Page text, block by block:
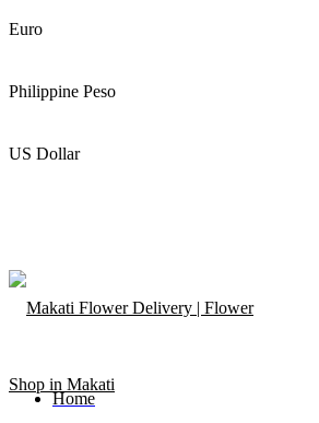
Euro
Philippine Peso
US Dollar
Home